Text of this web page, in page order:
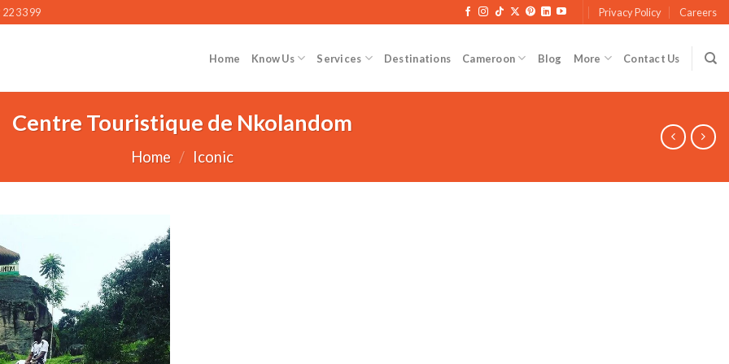
33 99 Privacy Policy Careers
Home Know Us Services Destinations Cameroon Blog More Contact Us
Centre Touristique de Nkolandom
Home / Iconic
Add to wishlist